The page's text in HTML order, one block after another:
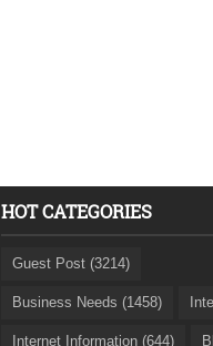
HOT CATEGORIES
Guest Post (3214)
Business Needs (1458)
Internet Information (644)